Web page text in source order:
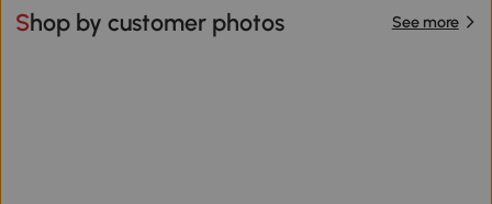
Shop by customer photos See more